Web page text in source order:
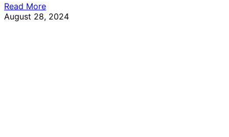
Read More
August 28, 2024